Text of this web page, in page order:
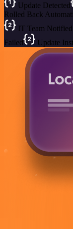
Update Detected
Rolled Back
IT Team
Failed
Update